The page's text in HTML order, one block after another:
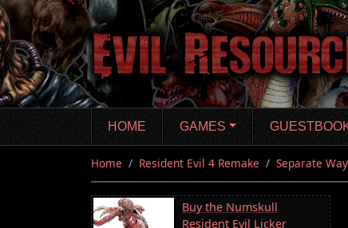
Skip
to
main
content
HOME GAMES
Home Resident Evil 4 Remake Separate
Buy the Numskull
Resident Evil Licker